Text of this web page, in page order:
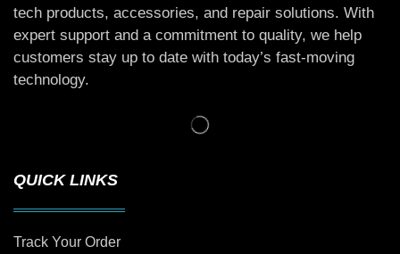
tech products, accessories, and repair solutions. With
expert support and a commitment to quality, we help
customers stay up to date with today’s fast-moving
technology.
QUICK LINKS
Track Your Order